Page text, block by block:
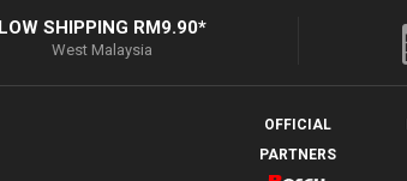
LOW SHIPPING RM9.90*
West Malaysia
OFFICIAL
PARTNERS